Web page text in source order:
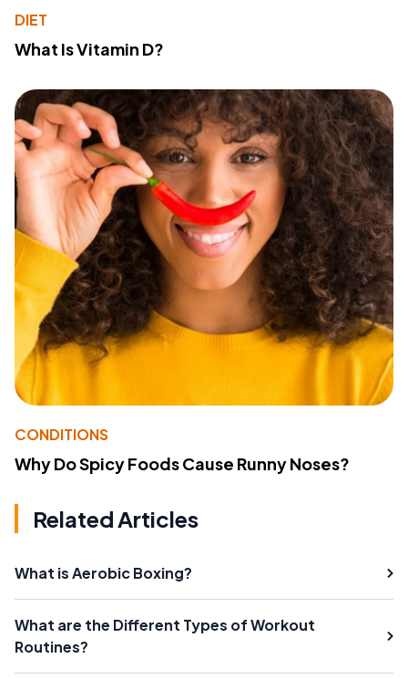
DIET
What Is Vitamin D?
CONDITIONS
Why Do Spicy Foods Cause Runny Noses?
Related Articles
What is Aerobic Boxing?
What are the Different Types of Workout
Routines?